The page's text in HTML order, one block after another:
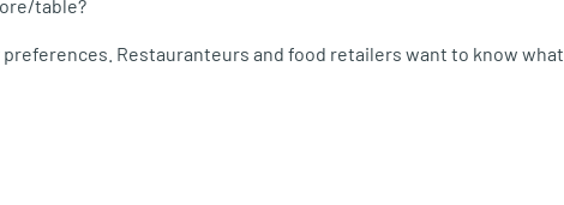
table?
Restauranteurs and food retailers want to know what